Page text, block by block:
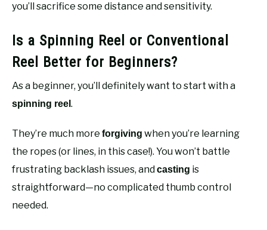
you’ll sacrifice some distance and sensitivity.
Is a Spinning Reel or Conventional
Reel Better for Beginners?
As a beginner, you’ll definitely want to start with a
spinning reel .
They’re much more forgiving when you’re learning
the ropes (or lines, in this case!). You won’t battle
frustrating backlash issues, and casting is
straightforward—no complicated thumb control
needed.